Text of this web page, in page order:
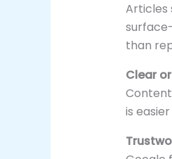
Articles
than
Clear
is